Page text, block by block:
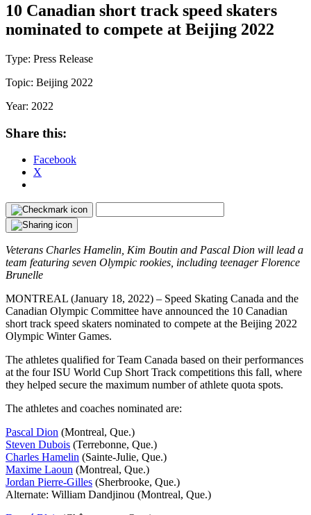
10 Canadian short track speed skaters
nominated to compete at Beijing 2022
Type: Press Release
Topic: Beijing 2022
Year: 2022
Share this:
Facebook
X
Veterans Charles Hamelin, Kim Boutin and Pascal Dion will lead a
team featuring seven Olympic rookies, including teenager Florence
Brunelle
MONTREAL (January 18, 2022) – Speed Skating Canada and the
Canadian Olympic Committee have announced the 10 Canadian
short track speed skaters nominated to compete at the Beijing 2022
Olympic Winter Games.
The athletes qualified for Team Canada based on their performances
at the four ISU World Cup Short Track competitions this fall, where
they helped secure the maximum number of athlete quota spots.
The athletes and coaches nominated are:
Pascal Dion (Montreal, Que.)
Steven Dubois (Terrebonne, Que.)
Charles Hamelin (Sainte-Julie, Que.)
Maxime Laoun (Montreal, Que.)
Jordan Pierre-Gilles (Sherbrooke, Que.)
Alternate: William Dandjinou (Montreal, Que.)